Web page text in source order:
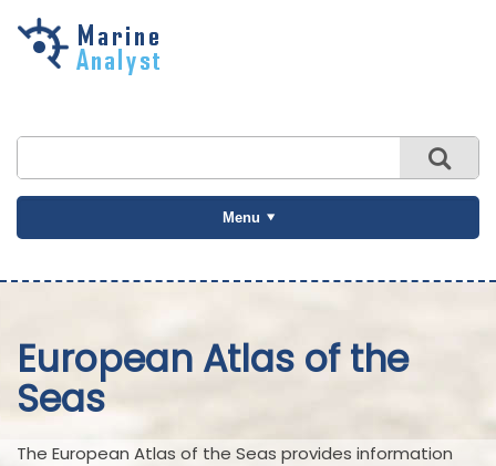
Skip to
Menu
European Atlas of the
Seas
The European Atlas of the Seas provides information